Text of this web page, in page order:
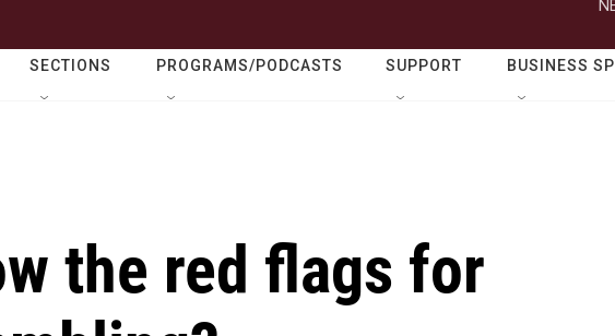
SECTIONS PROGRAMS/PODCASTS SUPPORT BUSINESS
the red flags for